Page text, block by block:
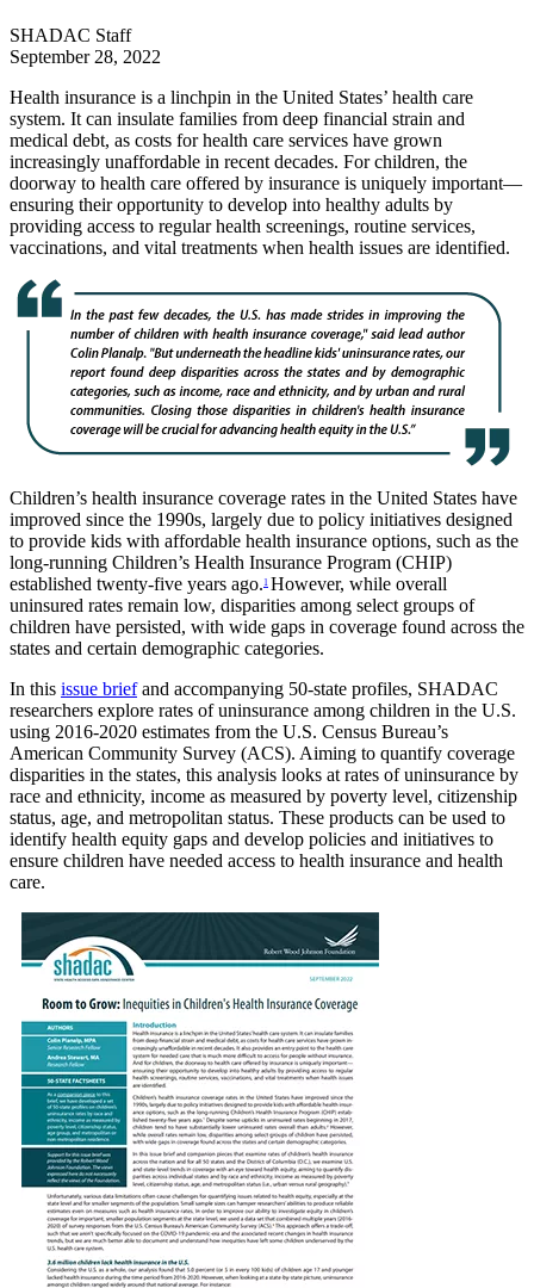
SHADAC Staff
September 28, 2022
Health insurance is a linchpin in the United States’ health care
system. It can insulate families from deep financial strain and
medical debt, as costs for health care services have grown
increasingly unaffordable in recent decades. For children, the
doorway to health care offered by insurance is uniquely important—
ensuring their opportunity to develop into healthy adults by
providing access to regular health screenings, routine services,
vaccinations, and vital treatments when health issues are identified.
Children’s health insurance coverage rates in the United States have
improved since the 1990s, largely due to policy initiatives designed
to provide kids with affordable health insurance options, such as the
long-running Children’s Health Insurance Program (CHIP)
established twenty-five years ago. 1 However, while overall
uninsured rates remain low, disparities among select groups of
children have persisted, with wide gaps in coverage found across the
states and certain demographic categories.
In this issue briefand accompanying 50-state profiles, SHADAC
researchers explore rates of uninsurance among children in the U.S.
using 2016-2020 estimates from the U.S. Census Bureau’s
American Community Survey (ACS). Aiming to quantify coverage
disparities in the states, this analysis looks at rates of uninsurance by
race and ethnicity, income as measured by poverty level, citizenship
status, age, and metropolitan status. These products can be used to
identify health equity gaps and develop policies and initiatives to
ensure children have needed access to health insurance and health
care.